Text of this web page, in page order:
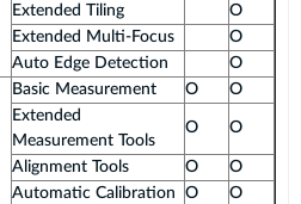
Extended Tiling
O
Extended Multi-Focus
O
Auto Edge Detection
O
Basic Measurement O
O
Extended
Measurement Tools
O O
Alignment Tools O
O
Automatic Calibration
O
O